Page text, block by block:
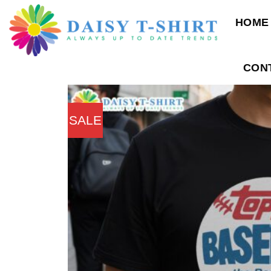
content
HOME
SALE